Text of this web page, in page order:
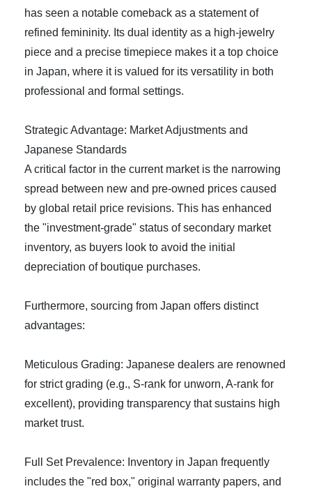
has seen a notable comeback as a statement of
refined femininity. Its dual identity as a high-jewelry
piece and a precise timepiece makes it a top choice
in Japan, where it is valued for its versatility in both
professional and formal settings.
Strategic Advantage: Market Adjustments and
Japanese Standards
A critical factor in the current market is the narrowing
spread between new and pre-owned prices caused
by global retail price revisions. This has enhanced
the "investment-grade" status of secondary market
inventory, as buyers look to avoid the initial
depreciation of boutique purchases.
Furthermore, sourcing from Japan offers distinct
advantages:
Meticulous Grading: Japanese dealers are renowned
for strict grading (e.g., S-rank for unworn, A-rank for
excellent), providing transparency that sustains high
market trust.
Full Set Prevalence: Inventory in Japan frequently
includes the "red box," original warranty papers, and